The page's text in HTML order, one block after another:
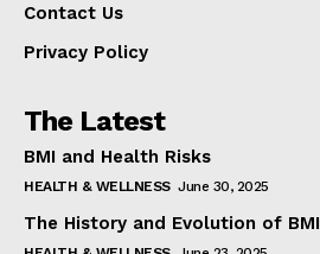
Contact Us
Privacy Policy
The Latest
BMI and Health Risks
HEALTH & WELLNESS June 30, 2025
The History and Evolution of BMI